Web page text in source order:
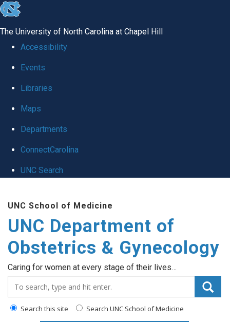
skip
global
The University of North Carolina at Chapel Hill
Accessibility
Events
Libraries
Maps
Departments
ConnectCarolina
UNC Search
content
UNC School of Medicine
UNC Department of
Obstetrics & Gynecology
Caring for women at every stage of their lives…
Search this site Search UNC School of Medicine